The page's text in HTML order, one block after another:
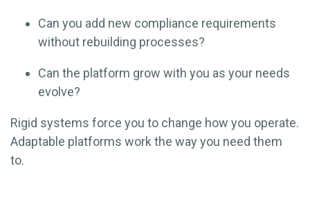
Can you add new compliance requirements
without rebuilding processes?
Can the platform grow with you as your needs
evolve?
Rigid systems force you to change how you operate.
Adaptable platforms work the way you need them
to.